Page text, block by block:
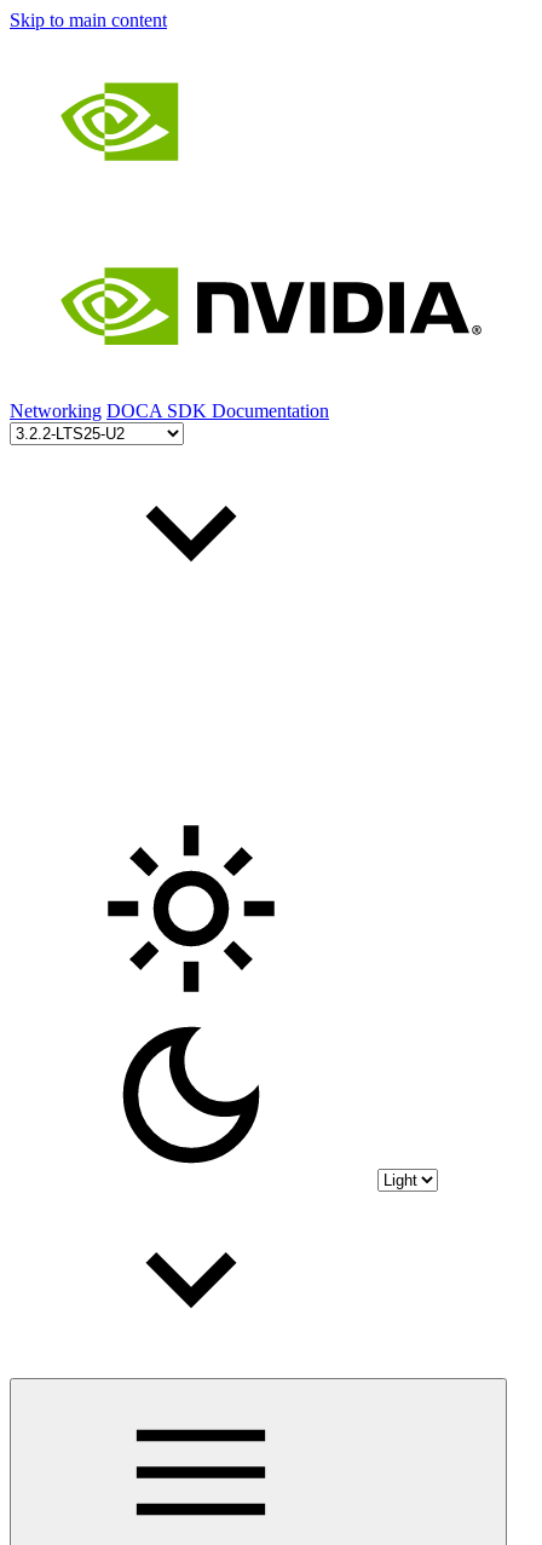
Skip to main content
Networking DOCA SDK Documentation